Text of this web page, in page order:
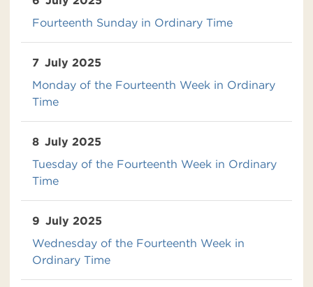
Fourteenth Sunday in Ordinary Time
7 July 2025
Monday of the Fourteenth Week in Ordinary
Time
8 July 2025
Tuesday of the Fourteenth Week in Ordinary
Time
9 July 2025
Wednesday of the Fourteenth Week in
Ordinary Time